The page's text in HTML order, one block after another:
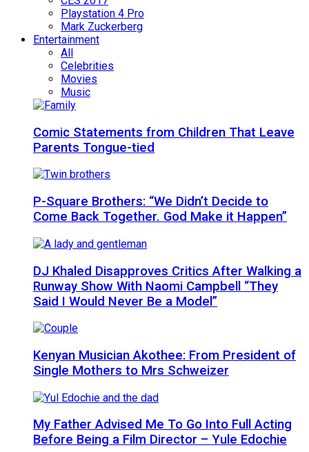
Playstation 4 Pro
Mark Zuckerberg
Entertainment
All
Celebrities
Movies
Music
Comic Statements from Children That Leave
Parents Tongue-tied
P-Square Brothers: “We Didn’t Decide to
Come Back Together. God Make it Happen”
DJ Khaled Disapproves Critics After Walking a
Runway Show With Naomi Campbell “They
Said I Would Never Be a Model”
Kenyan Musician Akothee: From President of
Single Mothers to Mrs Schweizer
My Father Advised Me To Go Into Full Acting
Before Being a Film Director – Yule Edochie